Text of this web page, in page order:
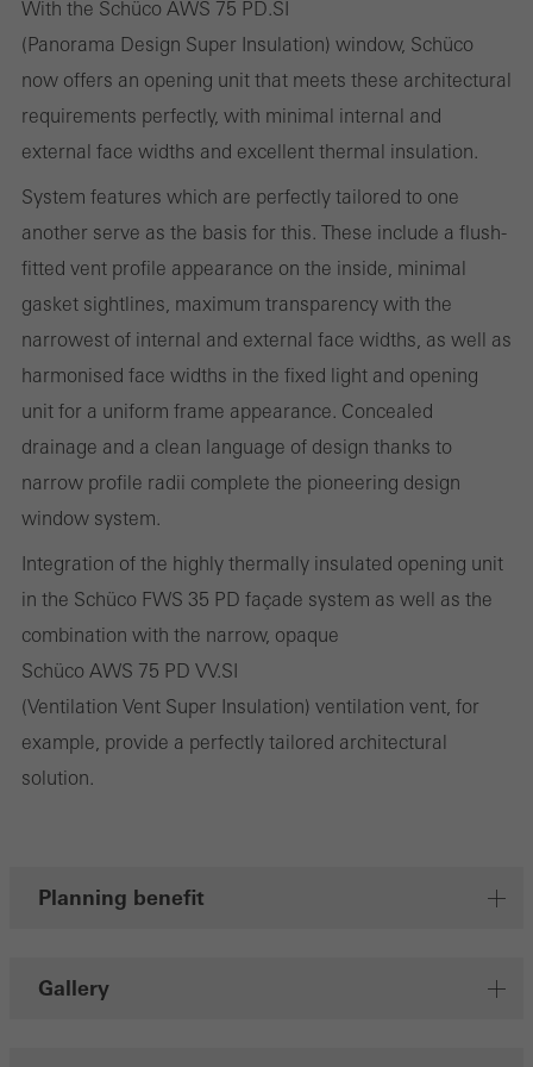
With the Schüco AWS 75 PD.SI
(Panorama Design Super Insulation) window, Schüco
now offers an opening unit that meets these architectural
requirements perfectly, with minimal internal and
external face widths and excellent thermal insulation.
System features which are perfectly tailored to one
another serve as the basis for this. These include a flush-
fitted vent profile appearance on the inside, minimal
gasket sightlines, maximum transparency with the
narrowest of internal and external face widths, as well as
harmonised face widths in the fixed light and opening
unit for a uniform frame appearance. Concealed
drainage and a clean language of design thanks to
narrow profile radii complete the pioneering design
window system.
Integration of the highly thermally insulated opening unit
in the Schüco FWS 35 PD façade system as well as the
combination with the narrow, opaque
Schüco AWS 75 PD VV.SI
(Ventilation Vent Super Insulation) ventilation vent, for
example, provide a perfectly tailored architectural
solution.
Planning benefit
Gallery
Statistical/analysis cookies
evaluation of campaigns we have carried out, for example. These
cookies are used to improve the user-friendliness of the website
and thus the user experience. They collect information about how
the website is used, the number of visits, the average time spent
on the website, and the pages that are called.
Marketing cookies are used by third-party providers to display
personalised and appealing advertisements for individual users.
They do this by “following” users across websites. This also
involves the incorporation of services of third-party providers who
deliver their services independently.
Save